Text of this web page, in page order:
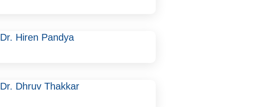
Dr. Hiren Pandya
Dr. Dhruv Thakkar